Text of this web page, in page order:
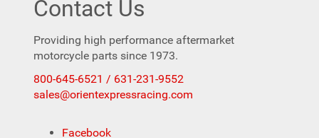
Contact Us
Providing high performance aftermarket
motorcycle parts since 1973.
800-645-6521 / 631-231-9552
sales@orientexpressracing.com
Facebook